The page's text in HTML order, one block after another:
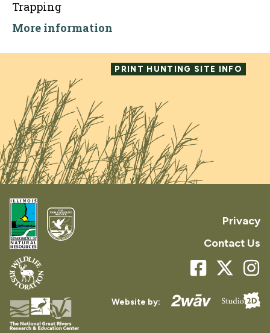
Trapping
More information
PRINT HUNTING SITE INFO
Privacy
Contact Us
Website by: